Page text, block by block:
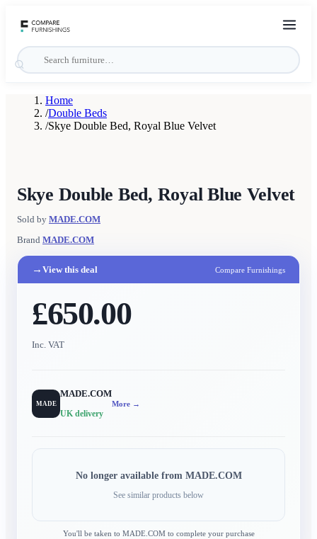
Home
/Double Beds
/Skye Double Bed, Royal Blue Velvet
Skye Double Bed, Royal Blue Velvet
Sold by MADE.COM
Brand MADE.COM
→ View this deal Compare Furnishings
£650.00
Inc. VAT
MADE
MADE.COM
UK delivery
More →
No longer available from MADE.COM
See similar products below
You'll be taken to MADE.COMto complete your purchase